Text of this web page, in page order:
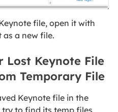
file, open it with
as a new file.
Lost Keynote File
Temporary File
Keynote file in the
try to find its temp files